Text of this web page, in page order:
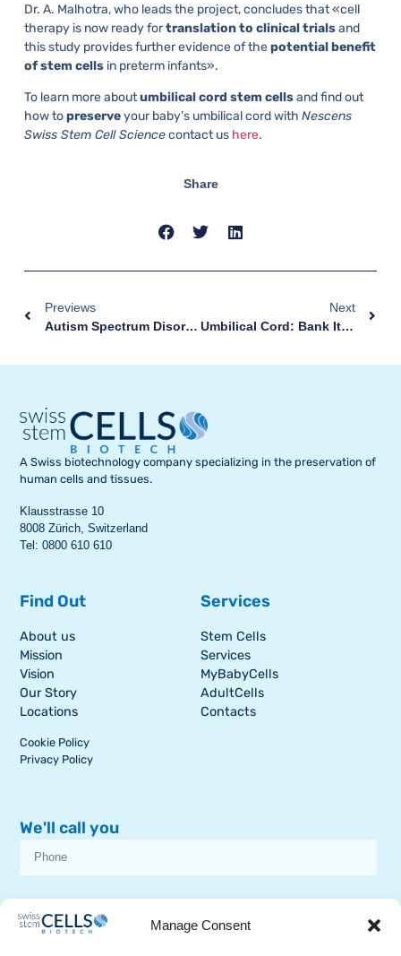
Manage Consent
Dr. A. Malhotra, who leads the project, concludes that «cell
therapy is now ready fortranslationto clinicaltrialsand
this study provides further evidence of thepotential benefit
of stem cellsin preterm infants».
To learn more aboutumbilical cord stem cellsand find out
how topreserveyour baby’s umbilical cord with Nescens
Swiss Stem Cell Sciencecontact us here.
Share
Previews
Autism Spectrum Disorder: The Story Of Maksim
Next
Umbilical Cord: Bank It With Nescens
A Swiss biotechnology company specializing in the preservation of
human cells and tissues.
Klausstrasse 10
8008 Zürich, Switzerland
Tel: 0800 610 610
Find Out
About us
Mission
Vision
Our Story
Locations
Cookie Policy
Privacy Policy
Services
Stem Cells
Services
MyBabyCells
AdultCells
Contacts
We'll call you
SSCB on stem cell topics